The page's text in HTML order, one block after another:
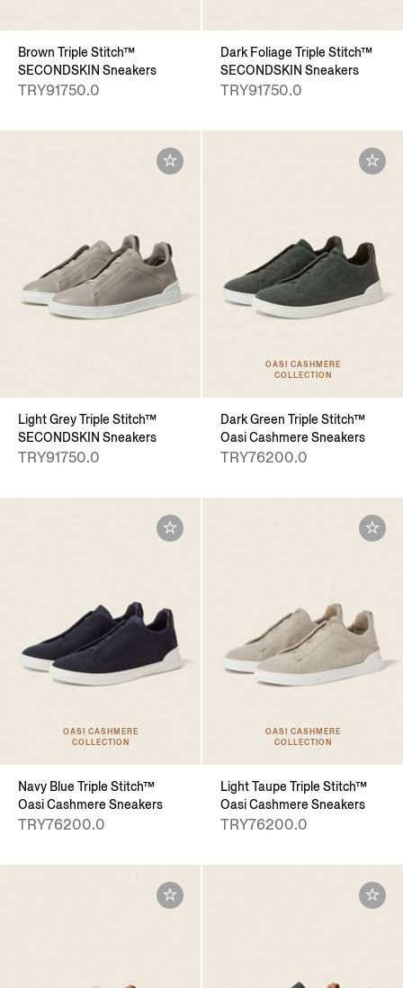
Brown Triple Stitch™
SECONDSKIN Sneakers
TRY91750.0
Dark Foliage Triple Stitch™
SECONDSKIN Sneakers
TRY91750.0
Light Grey Triple Stitch™
SECONDSKIN Sneakers
TRY91750.0
OASI CASHMERE
COLLECTION
Dark Green Triple Stitch™
Oasi Cashmere Sneakers
TRY76200.0
OASI CASHMERE
COLLECTION
Navy Blue Triple Stitch™
Oasi Cashmere Sneakers
TRY76200.0
OASI CASHMERE
COLLECTION
Light Taupe Triple Stitch™
Oasi Cashmere Sneakers
TRY76200.0